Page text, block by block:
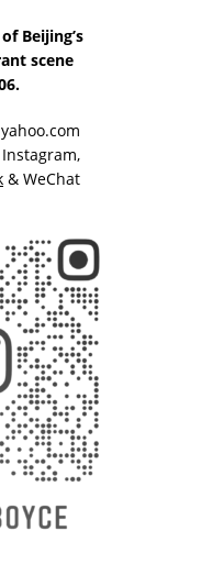
Beijing’s
scene
Instagram,
& WeChat